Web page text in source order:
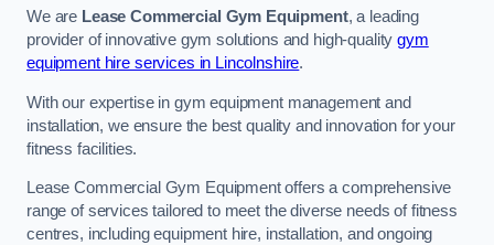
We are Lease Commercial Gym Equipment, a leading
provider of innovative gym solutions and high-qualitygym
equipment hire services in Lincolnshire.
With our expertise in gym equipment management and
installation, we ensure the best quality and innovation for your
fitness facilities.
Lease Commercial Gym Equipment offers a comprehensive
range of services tailored to meet the diverse needs of fitness
centres, including equipment hire, installation, and ongoing